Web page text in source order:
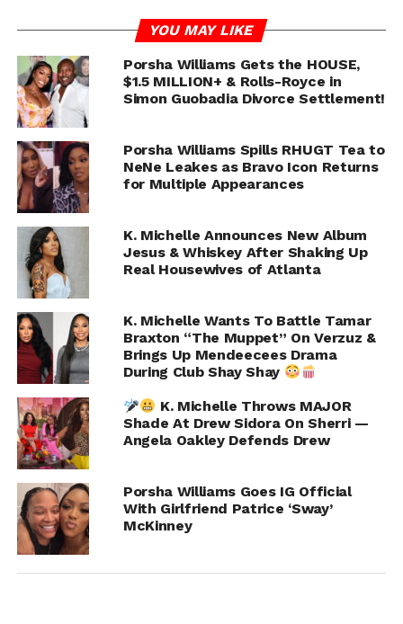
K. Michelle jumped on X, formerly Twitter, posting:
“Don’t sit in my face and play like you don’t know what
I’m talking about. You want a reaction you can have it.
Say it to my face or be a quiet coward.”
Porsha wasted no time clapping back:
“Who is a coward?? I would define a coward as a person
tweeting from the same house, two doors down from
me. Next time let’s do our job and bring it to my front
YOU MAY LIKE
Porsha Williams Gets the HOUSE,
$1.5 MILLION+ & Rolls-Royce in
Simon Guobadia Divorce Settlement!
Porsha Williams Spills RHUGT Tea to
NeNe Leakes as Bravo Icon Returns
for Multiple Appearances
K. Michelle Announces New Album
Jesus & Whiskey After Shaking Up
Real Housewives of Atlanta
K. Michelle Wants To Battle Tamar
Braxton “The Muppet” On Verzuz &
Brings Up Mendeecees Drama
During Club Shay Shay
K. Michelle Throws MAJOR
Shade At Drew Sidora On Sherri —
Angela Oakley Defends Drew
Porsha Williams Goes IG Official
With Girlfriend Patrice ‘Sway’
McKinney